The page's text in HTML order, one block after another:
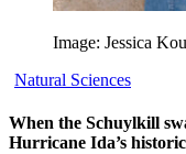
Image: Jessica
Natural Sciences
When the Schuylkill
Hurricane Ida’s